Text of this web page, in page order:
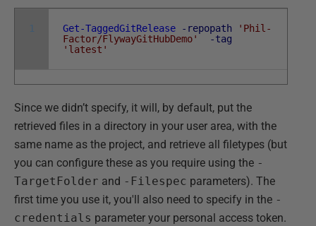
1 Get-TaggedGitRelease -repopath
'Phil-
Factor/FlywayGitHubDemo'
-tag
'latest'
Since we didn’t specify, it will, by default, put the
retrieved files in a directory in your user area, with the
same name as the project, and retrieve all filetypes (but
you can configure these as you require using the -
TargetFolder and -Filespec parameters). The
first time you use it, you'll also need to specify in the -
credentials parameter your personal access token.